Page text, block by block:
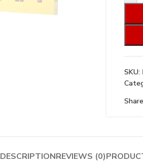
SKU:
DESCRIPTIONREVIEWS (0)